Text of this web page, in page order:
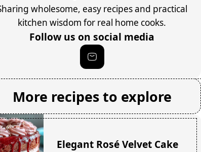
wholesome, easy recipes and practical
kitchen wisdom for real home cooks.
Follow us on social media
More recipes to explore
Elegant Rosé Velvet Cake